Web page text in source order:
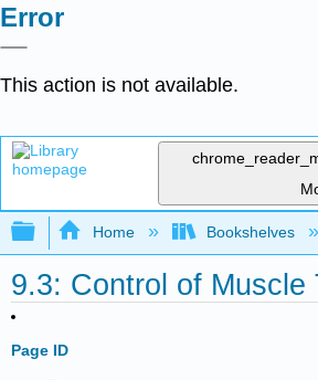
Error
This action is not available.
Expand/collapse global
Home Bookshelves
9.3: Control of Muscle
Page ID